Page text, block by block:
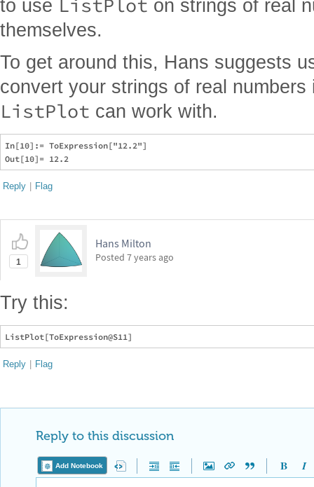
to use ListPlot on strings of real
themselves.
To get around this, Hans suggests
convert your strings of real
ListPlot can work with.
In[10]:= ToExpression["12.2"]
Reply | Flag
1
Hans Milton
Posted 7 years ago
Try this:
Reply | Flag
Reply to this discussion
Add Notebook